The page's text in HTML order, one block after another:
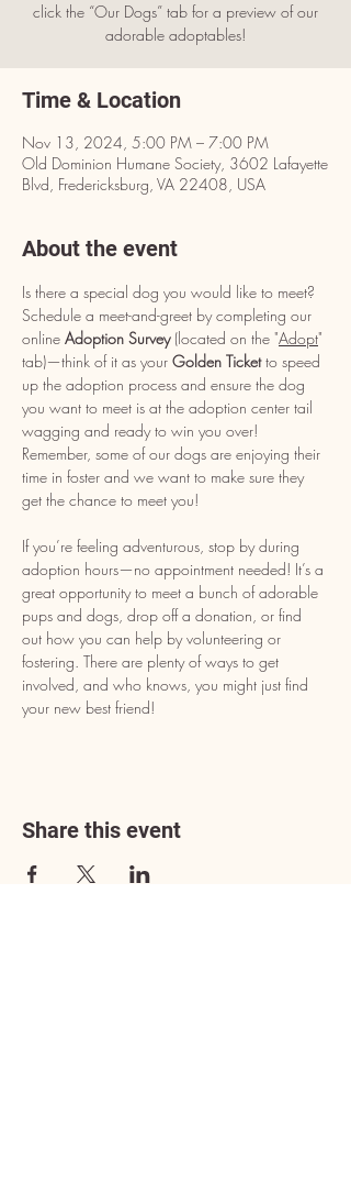
click the “Our Dogs” tab for a preview of our
adorable adoptables!
Time & Location
Nov 13, 2024, 5:00 PM – 7:00 PM
Old Dominion Humane Society, 3602 Lafayette
Blvd, Fredericksburg, VA 22408, USA
About the event
Is there a special dog you would like to meet?
Schedule a meet-and-greet by completing our
online Adoption Survey (located on the "Adopt"
tab)—think of it as your Golden Ticket to speed
up the adoption process and ensure the dog
you want to meet is at the adoption center tail
wagging and ready to win you over!
Remember, some of our dogs are enjoying their
time in foster and we want to make sure they
get the chance to meet you!
If you’re feeling adventurous, stop by during
adoption hours—no appointment needed! It’s a
great opportunity to meet a bunch of adorable
pups and dogs, drop off a donation, or find
out how you can help by volunteering or
fostering. There are plenty of ways to get
involved, and who knows, you might just find
your new best friend!
Share this event